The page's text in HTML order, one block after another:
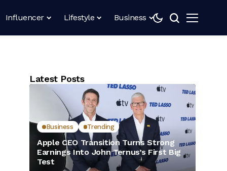
Influencer Lifestyle Business
Latest Posts
Business Trending
Apple CEO Transition Turns Strong
Earnings Into John Ternus’s First Big
Test